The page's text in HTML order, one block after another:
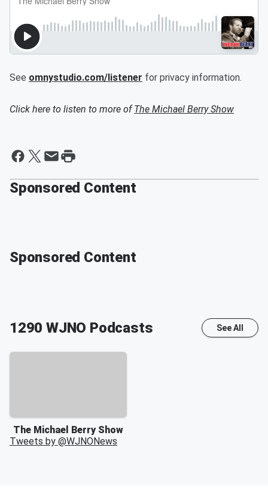
See omnystudio.com/listener for privacy information.
Click here to listen to more ofThe Michael Berry Show
Sponsored Content
Sponsored Content
1290 WJNO Podcasts See All
The Michael Berry Show
Tweets by @WJNONews